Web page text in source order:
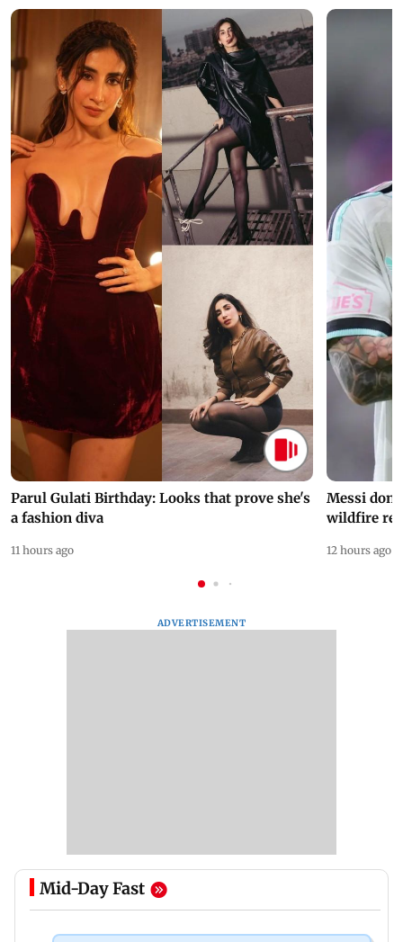
Parul Gulati Birthday: Looks that prove she's
a fashion diva
11 hours ago
Messi
wildfire
12 hours ago
ADVERTISEMENT
Mid-Day Fast